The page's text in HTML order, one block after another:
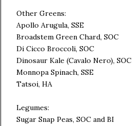
Other Greens:
Apollo Arugula, SSE
Broadstem Green Chard, SOC
Di Cicco Broccoli, SOC
Dinosaur Kale (Cavalo Nero), SOC
Monnopa Spinach, SSE
Tatsoi, HA
Legumes:
Sugar Snap Peas, SOC and BI